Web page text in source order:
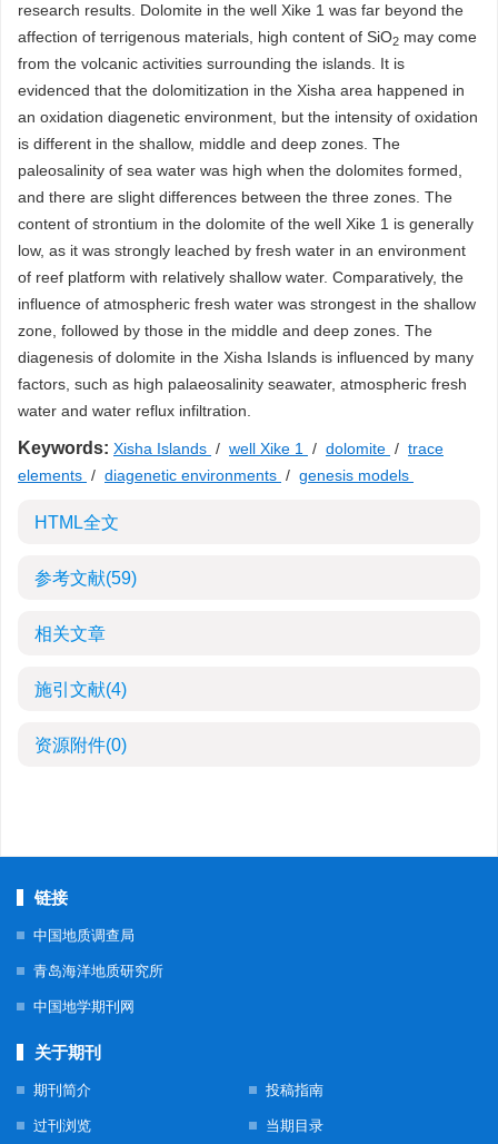
research results. Dolomite in the well Xike 1 was far beyond the
affection of terrigenous materials, high content of SiO2 may come
from the volcanic activities surrounding the islands. It is
evidenced that the dolomitization in the Xisha area happened in
an oxidation diagenetic environment, but the intensity of oxidation
is different in the shallow, middle and deep zones. The
paleosalinity of sea water was high when the dolomites formed,
and there are slight differences between the three zones. The
content of strontium in the dolomite of the well Xike 1 is generally
low, as it was strongly leached by fresh water in an environment
of reef platform with relatively shallow water. Comparatively, the
influence of atmospheric fresh water was strongest in the shallow
zone, followed by those in the middle and deep zones. The
diagenesis of dolomite in the Xisha Islands is influenced by many
factors, such as high palaeosalinity seawater, atmospheric fresh
water and water reflux infiltration.
Keywords: Xisha Islands / well Xike 1 / dolomite / trace
elements / diagenetic environments / genesis models
HTML全文
参考文献(59)
相关文章
施引文献(4)
资源附件(0)
链接
中国地质调查局
青岛海洋地质研究所
中国地学期刊网
关于期刊
期刊简介 投稿指南
过刊浏览 当期目录